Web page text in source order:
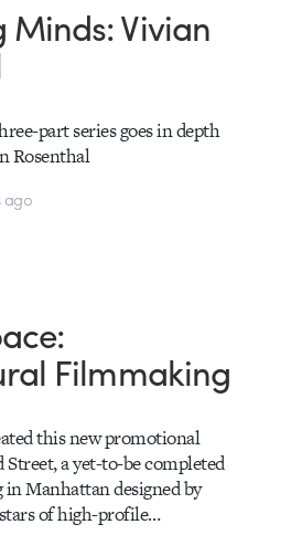
Minds: Vivian
part series goes in depth
Rosenthal
ago
Filmmaking
this new promotional
a yet-to-be completed
Manhattan designed by
of high-profile…